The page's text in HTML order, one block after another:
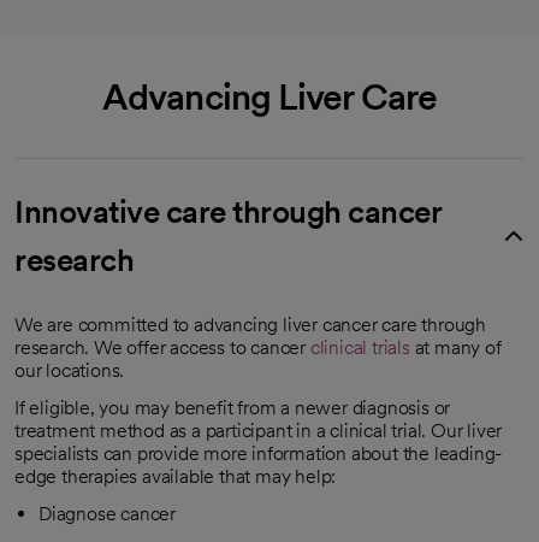
Advancing Liver Care
Innovative care through cancer
research
We are committed to advancing liver cancer care through
research. We offer access to cancer clinical trials at many of
our locations.
If eligible, you may benefit from a newer diagnosis or
treatment method as a participant in a clinical trial. Our liver
specialists can provide more information about the leading-
edge therapies available that may help:
Diagnose cancer